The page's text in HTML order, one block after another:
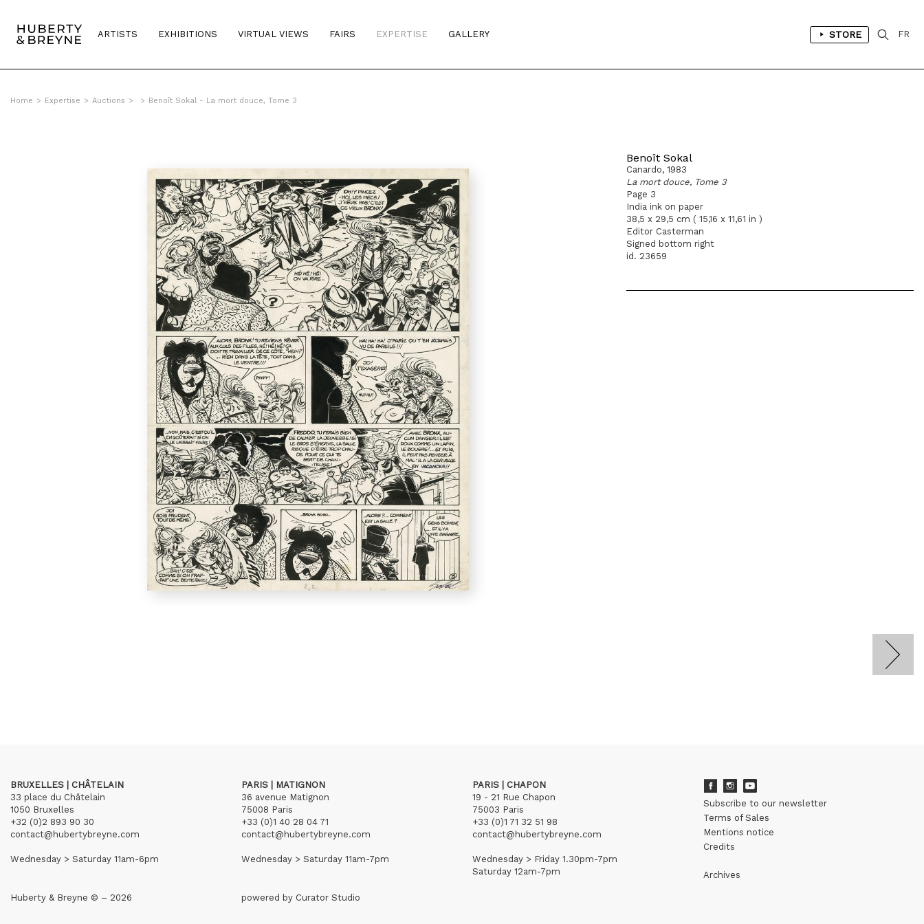
ARTISTS EXHIBITIONS VIRTUAL VIEWS FAIRS EXPERTISE GALLERY STORE FR
Home > Expertise > Auctions > > Benoît Sokal - La mort douce, Tome 3
Benoît Sokal
Canardo, 1983
La mort douce, Tome 3
Page 3
India ink on paper
38,5 x 29,5 cm ( 15,16 x 11,61 in )
Editor Casterman
Signed bottom right
id. 23659
BRUXELLES | CHÂTELAIN
33 place du Châtelain
1050 Bruxelles
+32 (0)2 893 90 30
contact@hubertybreyne.com
Wednesday > Saturday 11am-6pm
PARIS | MATIGNON
36 avenue Matignon
75008 Paris
+33 (0)1 40 28 04 71
contact@hubertybreyne.com
Wednesday > Saturday 11am-7pm
PARIS | CHAPON
19 - 21 Rue Chapon
75003 Paris
+33 (0)1 71 32 51 98
contact@hubertybreyne.com
Wednesday > Friday 1.30pm-7pm
Saturday 12am-7pm
Subscribe to our newsletter
Terms of Sales
Mentions notice
Credits
Archives
Huberty & Breyne © – 2026 powered by Curator Studio